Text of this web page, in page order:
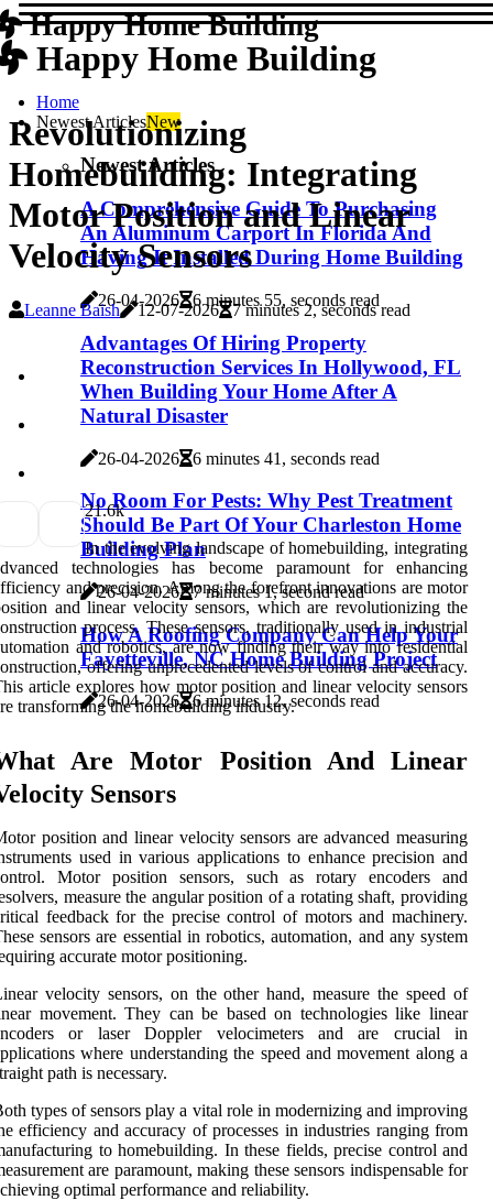
Happy Home Building
Happy Home Building
Home
Newest ArticlesNew
Newest Articles
A Comprehensive Guide To Purchasing
An Aluminum Carport In Florida And
Having It Installed During Home Building
26-04-2026 6 minutes 55, seconds read
Advantages Of Hiring Property
Reconstruction Services In Hollywood, FL
When Building Your Home After A
Natural Disaster
26-04-2026 6 minutes 41, seconds read
No Room For Pests: Why Pest Treatment
Should Be Part Of Your Charleston Home
Building Plan
26-04-2026 7 minutes 1, second read
How A Roofing Company Can Help Your
Fayetteville, NC Home Building Project
26-04-2026 6 minutes 12, seconds read
Revolutionizing
Homebuilding: Integrating
Motor Position and Linear
Velocity Sensors
Leanne Baish 12-07-2026 7 minutes 2, seconds read
21.6k
In the evolving landscape of homebuilding, integrating
technologies has become paramount for enhancing
and precision. Among the forefront innovations are motor
and linear velocity sensors, which are revolutionizing the
process. These sensors, traditionally used in industrial
and robotics, are now finding their way into residential
offering unprecedented levels of control and accuracy.
article explores how motor position and linear velocity sensors
transforming the homebuilding industry.
Are Motor Position And Linear
Sensors
position and linear velocity sensors are advanced measuring
used in various applications to enhance precision and
Motor position sensors, such as rotary encoders and
measure the angular position of a rotating shaft, providing
feedback for the precise control of motors and machinery.
sensors are essential in robotics, automation, and any system
accurate motor positioning.
velocity sensors, on the other hand, measure the speed of
movement. They can be based on technologies like linear
or laser Doppler velocimeters and are crucial in
where understanding the speed and movement along a
path is necessary.
types of sensors play a vital role in modernizing and improving
efficiency and accuracy of processes in industries ranging from
to homebuilding. In these fields, precise control and
are paramount, making these sensors indispensable for
optimal performance and reliability.